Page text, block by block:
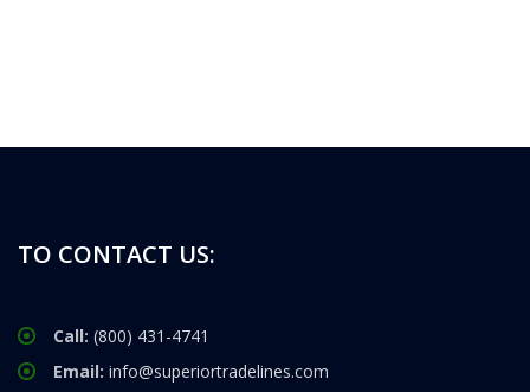
TO CONTACT US:
Call: (800) 431-4741
Email: info@superiortradelines.com